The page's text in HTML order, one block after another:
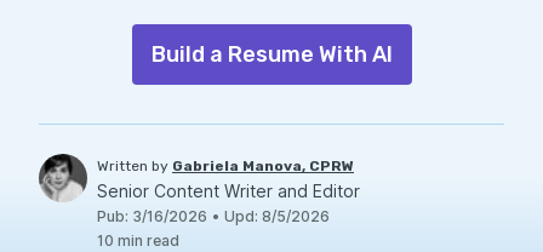
Build a Resume With AI
Written by Gabriela Manova, CPRW
Senior Content Writer and Editor
Pub: 3/16/2026 • Upd: 8/5/2026
10 min read